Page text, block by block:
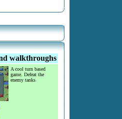
walkthroughs
A cool turn based
game. Defeat the
enemy tanks